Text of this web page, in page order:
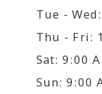
Tue -
Thu - Fri:
Sat: 9:00
Sun: 9:00